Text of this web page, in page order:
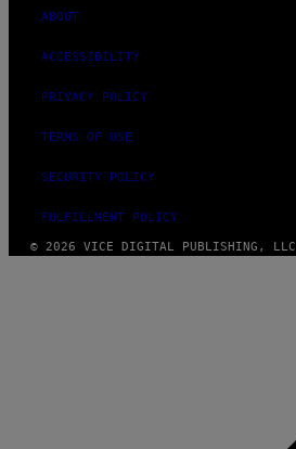
ABOUT
ACCESSIBILITY
PRIVACY POLICY
TERMS OF USE
SECURITY POLICY
FULFILLMENT POLICY
© 2026 VICE DIGITAL PUBLISHING, LLC